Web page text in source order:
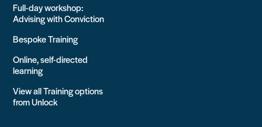
Full-day workshop:
Advising with Conviction
Bespoke Training
Online, self-directed
learning
View all Training options
from Unlock